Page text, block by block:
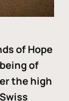
of Hope
of
the high